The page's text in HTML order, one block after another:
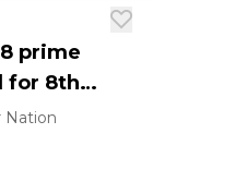
prime
for 8th
'29
Nation